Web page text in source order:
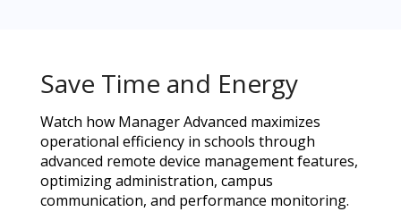
Save Time and Energy
Watch how Manager Advanced maximizes
operational efficiency in schools through
advanced remote device management features,
optimizing administration, campus
communication, and performance monitoring.